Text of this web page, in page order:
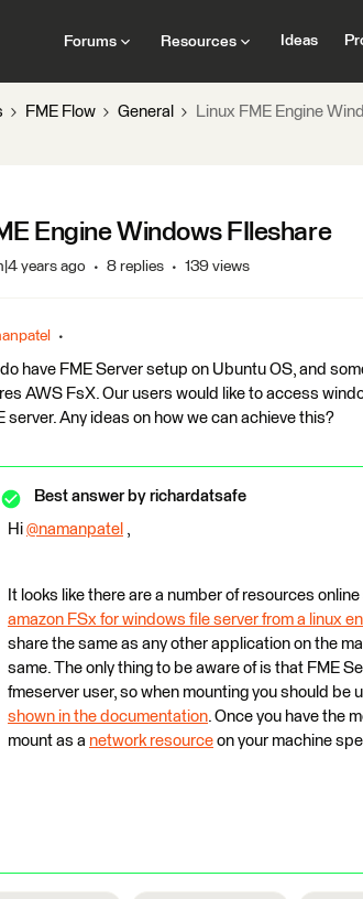
Forums Resources Ideas
FME Flow General Linux FME Engine
Engine Windows FIleshare
years ago 8 replies 139 views
have FME Server setup on Ubuntu OS, and
AWS FsX. Our users would like to access
server. Any ideas on how we can achieve this?
Best answer by richardatsafe
Hi @namanpatel ​ ,
It looks like there are a number of resources
amazon FSx for windows file server from a linux
share the same as any other application on the
same. The only thing to be aware of is that FME
fmeserver user, so when mounting you should be
shown in the documentation. Once you have the
mount as a network resource on your machine